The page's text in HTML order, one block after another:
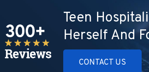
Teen
Herself And
CONTACT US